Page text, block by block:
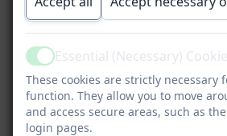
ActiveEssential (Necessary)
These cookies are strictly necessary
function. They allow you to move
and access secure areas, such as
login pages.